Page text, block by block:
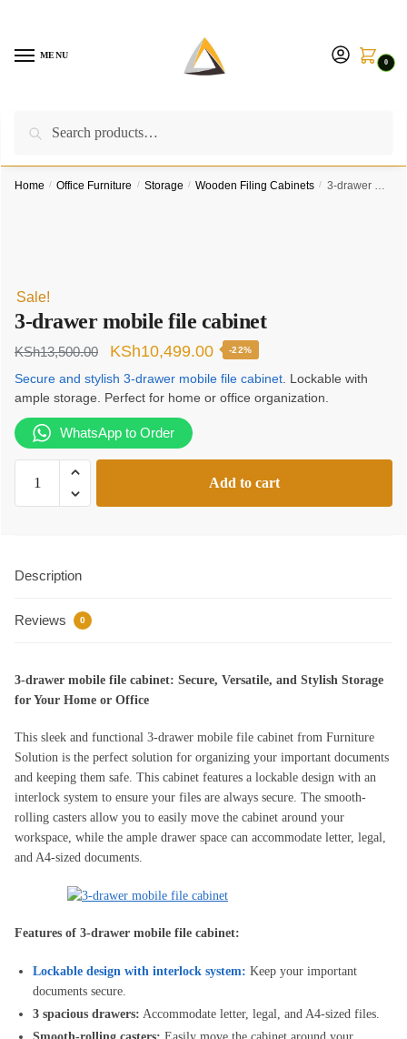
navigation
contentMENU
0
Call us on:
Home / Office Furniture / Storage / Wooden Filing Cabinets / 3-drawer mobile file cabinet
Sale!
3-drawer mobile file cabinet
KSh13,500.00
Original
price
was:
KSh13,500.00.
KSh10,499.00Current
price
is:
-22%
Secure and stylish 3-drawer mobile file cabinet . Lockable with
ample storage. Perfect for home or office organization.
WhatsApp to Order
drawer
quantity
Add to cart
Description
Reviews 0
3-drawer mobile file cabinet: Secure, Versatile, and Stylish Storage
for Your Home or Office
This sleek and functional 3-drawer mobile file cabinet from Furniture
Solution is the perfect solution for organizing your important documents
and keeping them safe. This cabinet features a lockable design with an
interlock system to ensure your files are always secure. The smooth-
rolling casters allow you to easily move the cabinet around your
workspace, while the ample drawer space can accommodate letter, legal,
and A4-sized documents.
Features of 3-drawer mobile file cabinet:
Lockable design with interlock system: Keep your important
documents secure.
3 spacious drawers: Accommodate letter, legal, and A4-sized files.